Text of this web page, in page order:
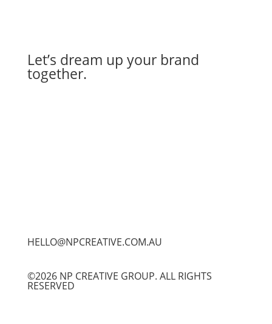
Let’s dream up your brand
together.
HELLO@NPCREATIVE.COM.AU
©2026 NP CREATIVE GROUP. ALL RIGHTS
RESERVED